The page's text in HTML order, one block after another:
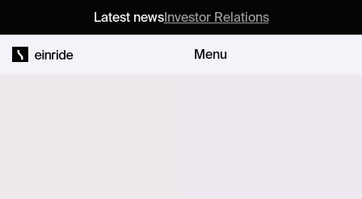
Latest newsInvestor Relations
Menu